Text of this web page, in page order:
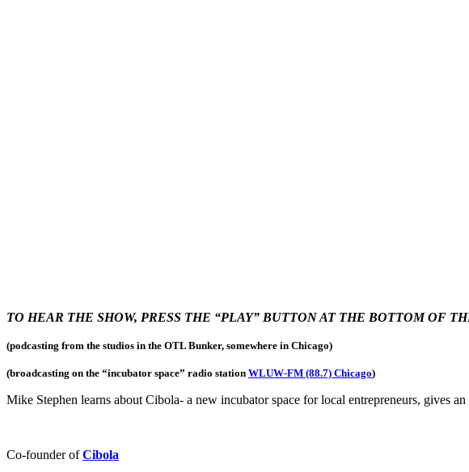
TO HEAR THE SHOW, PRESS THE “PLAY” BUTTON AT THE BOTTOM OF
(podcasting from the studios in the OTL Bunker, somewhere in Chicago)
(broadcasting on the “incubator space” radio station WLUW-FM (88.7) Chicago)
Mike Stephen learns about Cibola- a new incubator space for local entrepreneurs, gives
Co-founder ofCibola